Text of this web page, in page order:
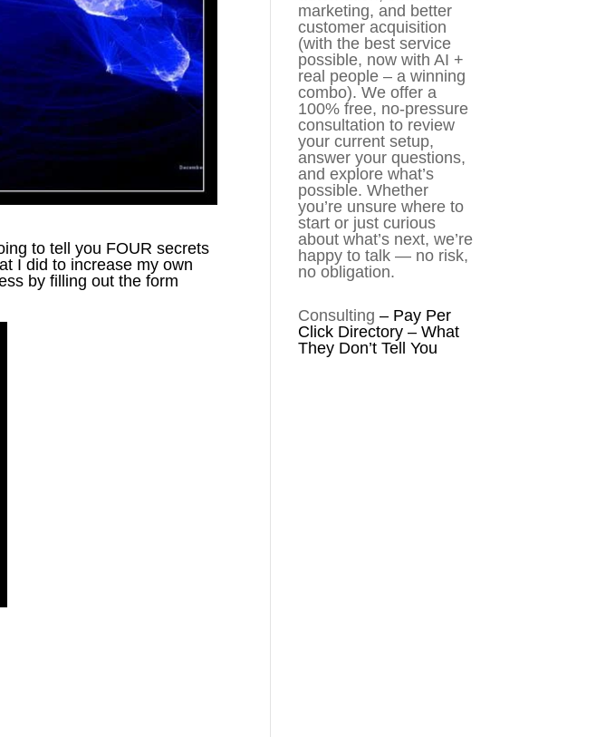
to tell you FOUR secrets
I did to increase my own
by filling out the form
marketing, and better
customer acquisition
(with the best service
possible, now with AI +
real people – a winning
combo). We offer a
100% free, no-pressure
consultation to review
your current setup,
answer your questions,
and explore what’s
possible. Whether
you’re unsure where to
start or just curious
about what’s next, we’re
happy to talk — no risk,
no obligation.
Consulting – Pay Per
Click Directory – What
They Don’t Tell You